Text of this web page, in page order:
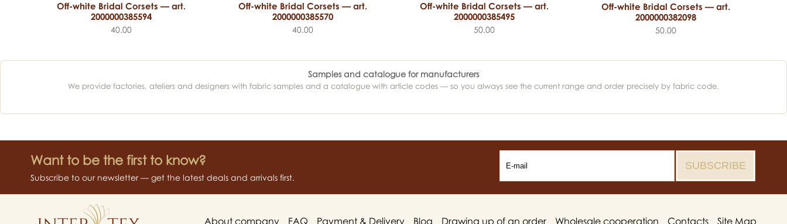
Off-white Bridal Corsets — art.
2000000385594
40.00
Off-white Bridal Corsets — art.
2000000385570
40.00
Off-white Bridal Corsets — art.
2000000385495
50.00
Off-white Bridal Corsets — art.
2000000382098
50.00
Samples and catalogue for manufacturers
We provide factories, ateliers and designers with fabric samples and a catalogue with article codes — so you always see the current range and order precisely by fabric code.
Want to be the first to know?
Subscribe to our newsletter — get the latest deals and arrivals first.
About company FAQ Payment & Delivery Blog Drawing up of an order Wholesale cooperation Contacts Site Map